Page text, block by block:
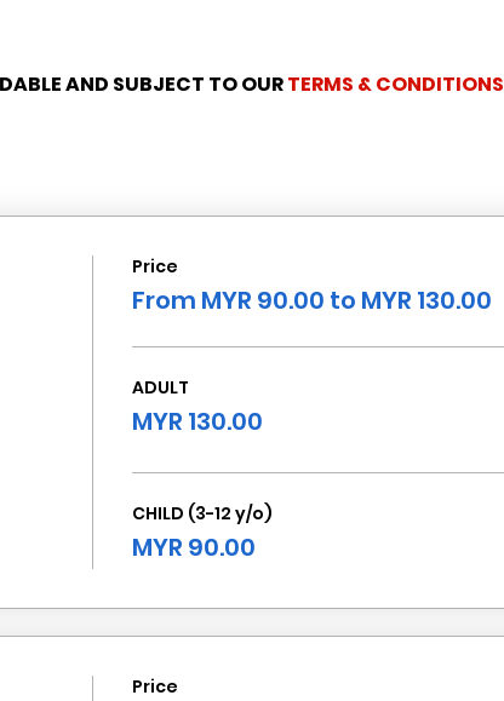
AND SUBJECT TO OUR TERMS & CONDITIONS
Price
From MYR 90.00 to MYR 130.00
ADULT
MYR 130.00
CHILD (3-12 y/o)
MYR 90.00
Price